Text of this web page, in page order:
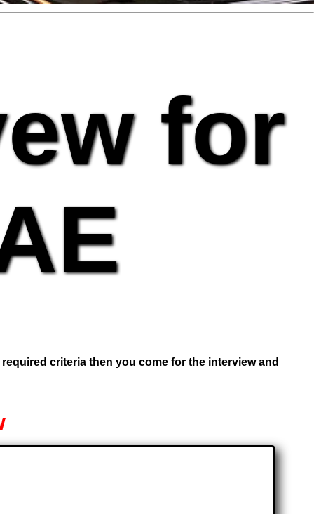
for
criteria then you come for the interview and